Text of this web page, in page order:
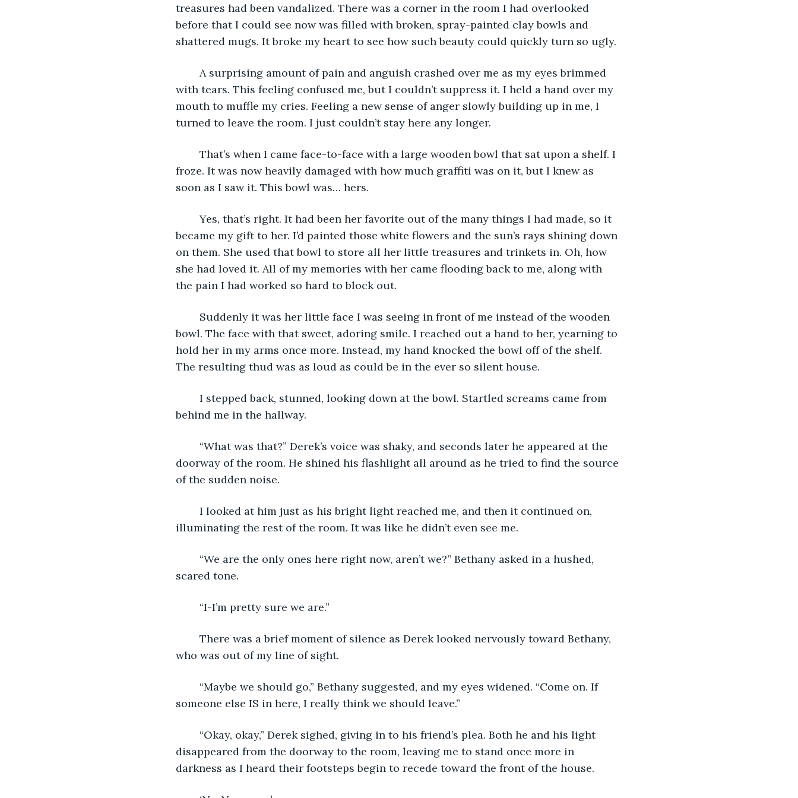
treasures had been vandalized. There was a corner in the room I had overlooked
before that I could see now was filled with broken, spray-painted clay bowls and
shattered mugs. It broke my heart to see how such beauty could quickly turn so ugly.
with tears. This feeling confused me, but I couldn’t suppress it. I held a hand over my
mouth to muffle my cries. Feeling a new sense of anger slowly building up in me, I
turned to leave the room. I just couldn’t stay here any longer.
froze. It was now heavily damaged with how much graffiti was on it, but I knew as
soon as I saw it. This bowl was… hers.
	Yes, that’s right. It had been her favorite out of the many things I had made, so it
became my gift to her. I’d painted those white flowers and the sun’s rays shining down
on them. She used that bowl to store all her little treasures and trinkets in. Oh, how
she had loved it. All of my memories with her came flooding back to me, along with
the pain I had worked so hard to block out.
bowl. The face with that sweet, adoring smile. I reached out a hand to her, yearning to
hold her in my arms once more. Instead, my hand knocked the bowl off of the shelf.
The resulting thud was as loud as could be in the ever so silent house.
behind me in the hallway.
doorway of the room. He shined his flashlight all around as he tried to find the source
of the sudden noise.
illuminating the rest of the room. It was like he didn’t even see me.
scared tone.
	“I-I’m pretty sure we are.”
who was out of my line of sight.
someone else IS in here, I really think we should leave.”
disappeared from the doorway to the room, leaving me to stand once more in
darkness as I heard their footsteps begin to recede toward the front of the house.